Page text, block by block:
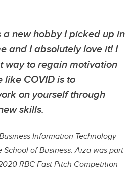
a new hobby I picked up in
and I absolutely love it! I
way to regain motivation
COVID is to
on yourself through
skills.
Information Technology
of Business. Aiza was part
RBC Fast Pitch Competition